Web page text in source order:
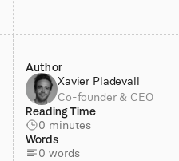
Author
Xavier Pladevall
Co-founder & CEO
Reading Time
0 minutes
Words
0 words